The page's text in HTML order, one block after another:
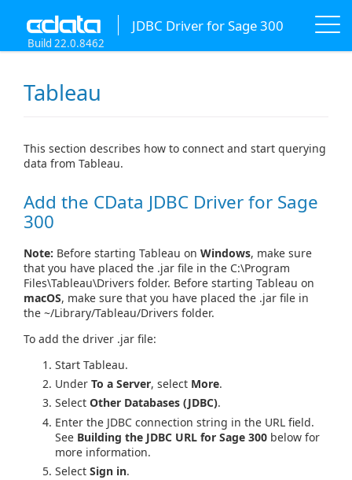
JDBC Driver for Sage 300
Build 22.0.8462
Tableau
This section describes how to connect and start querying
data from Tableau.
Add the CData JDBC Driver for Sage
300
Note: Before starting Tableau on Windows, make sure
that you have placed the .jar file in the C:\Program
Files\Tableau\Drivers folder. Before starting Tableau on
macOS, make sure that you have placed the .jar file in
the ~/Library/Tableau/Drivers folder.
To add the driver .jar file:
Start Tableau.
Under To a Server, select More.
Select Other Databases (JDBC).
Enter the JDBC connection string in the URL field.
See Building the JDBC URL for Sage 300 below for
more information.
Select Sign in.